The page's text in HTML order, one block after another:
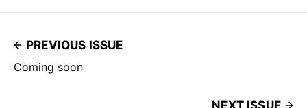
PREVIOUS ISSUE
Coming soon
NEXT ISSUE